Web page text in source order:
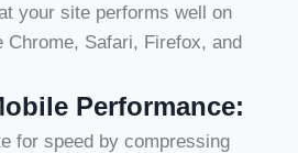
your site performs well on
Chrome, Safari, Firefox, and
Performance:
for speed by compressing